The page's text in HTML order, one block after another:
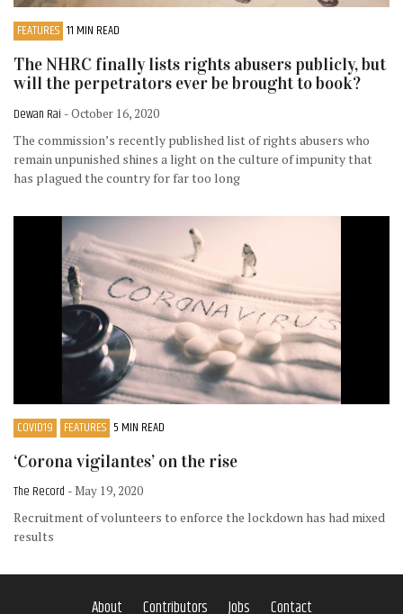
FEATURES 11 MIN READ
The NHRC finally lists rights abusers publicly, but
will the perpetrators ever be brought to book?
Dewan Rai - October 16, 2020
The commission’s recently published list of rights abusers who
remain unpunished shines a light on the culture of impunity that
has plagued the country for far too long
COVID19 FEATURES 5 MIN READ
‘Corona vigilantes’ on the rise
The Record - May 19, 2020
Recruitment of volunteers to enforce the lockdown has had mixed
results
About Contributors Jobs Contact